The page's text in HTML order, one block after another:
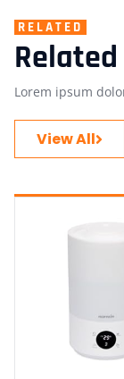
RELATED
Lorem ipsum
View All